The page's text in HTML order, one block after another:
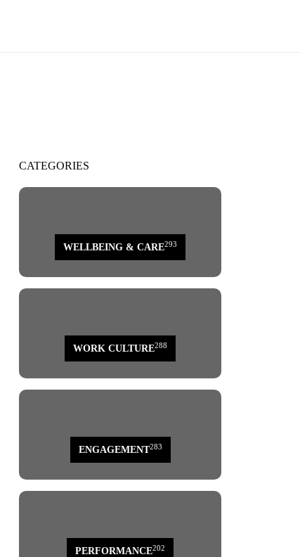
CATEGORIES
WELLBEING & CARE293
WORK CULTURE288
ENGAGEMENT283
PERFORMANCE202